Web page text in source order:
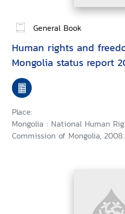
General Book
Human rights and
Mongolia status report
Place:
Mongolia : National Human
Commission of Mongolia, 2008.